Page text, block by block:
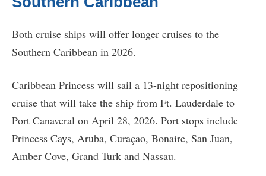
Both cruise ships will offer longer cruises to the
Southern Caribbean in 2026.
Caribbean Princess will sail a 13-night repositioning
cruise that will take the ship from Ft. Lauderdale to
Port Canaveral on April 28, 2026. Port stops include
Princess Cays, Aruba, Curaçao, Bonaire, San Juan,
Amber Cove, Grand Turk and Nassau.